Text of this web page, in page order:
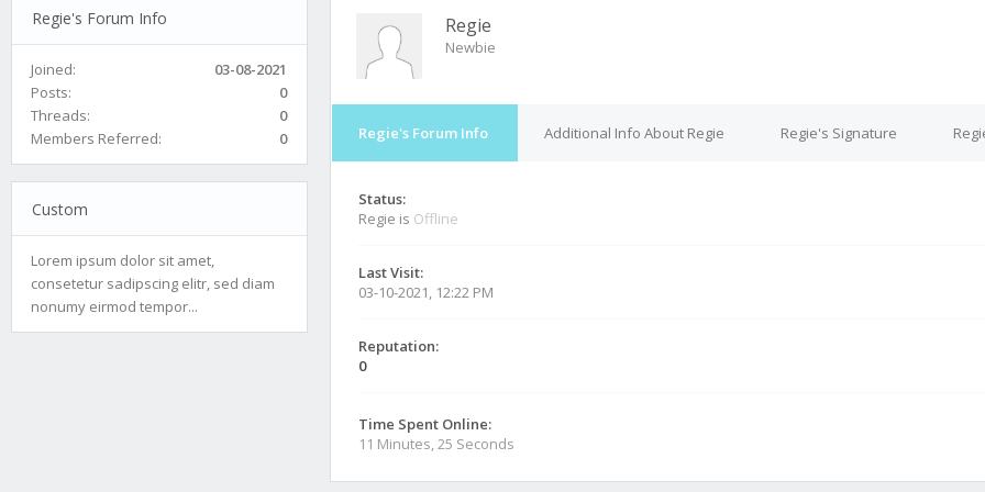
Regie's Forum Info
Joined:
03-08-2021
Posts:
0
Threads:
0
Members Referred:
0
Custom
Lorem ipsum dolor sit amet,
consetetur sadipscing elitr, sed diam
nonumy eirmod tempor...
Regie
Newbie
Regie's Forum Info Additional Info About Regie Regie's Signature
Status:
Regie is Offline
Last Visit:
03-10-2021, 12:22 PM
Reputation:
0
Time Spent Online:
11 Minutes, 25 Seconds